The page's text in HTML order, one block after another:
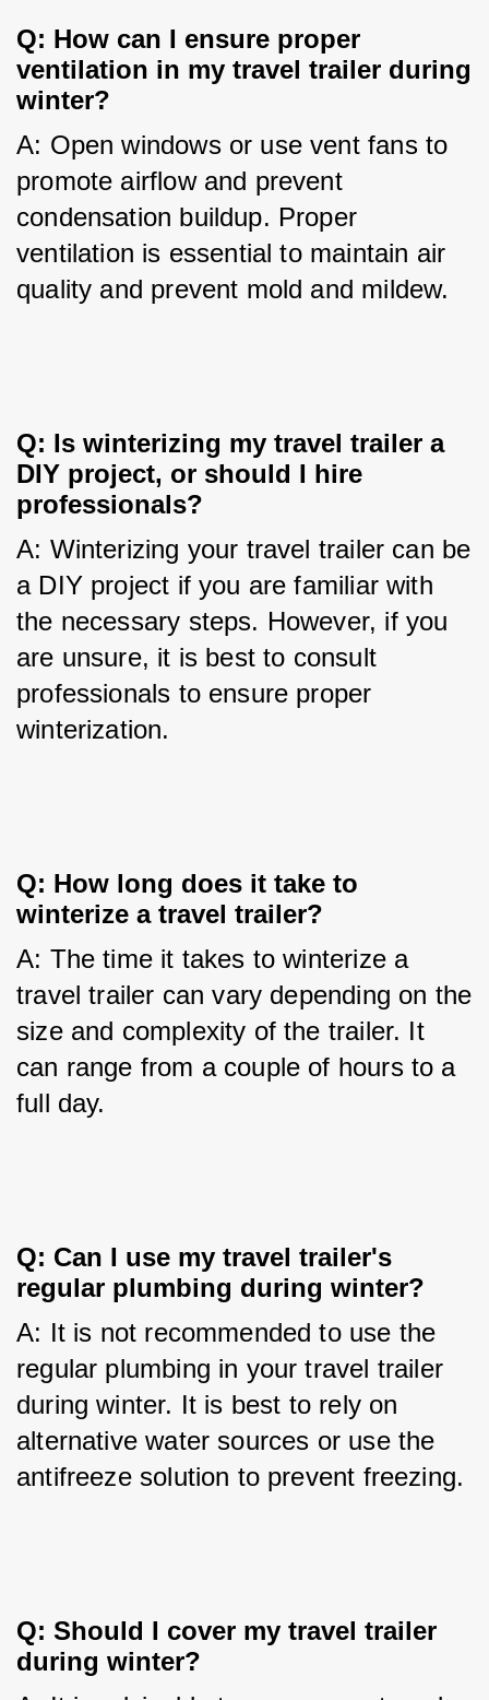
Q: How can I ensure proper
ventilation in my travel trailer during
winter?
A: Open windows or use vent fans to
promote airflow and prevent
condensation buildup. Proper
ventilation is essential to maintain air
quality and prevent mold and mildew.
Q: Is winterizing my travel trailer a
DIY project, or should I hire
professionals?
A: Winterizing your travel trailer can be
a DIY project if you are familiar with
the necessary steps. However, if you
are unsure, it is best to consult
professionals to ensure proper
winterization.
Q: How long does it take to
winterize a travel trailer?
A: The time it takes to winterize a
travel trailer can vary depending on the
size and complexity of the trailer. It
can range from a couple of hours to a
full day.
Q: Can I use my travel trailer's
regular plumbing during winter?
A: It is not recommended to use the
regular plumbing in your travel trailer
during winter. It is best to rely on
alternative water sources or use the
antifreeze solution to prevent freezing.
Q: Should I cover my travel trailer
during winter?